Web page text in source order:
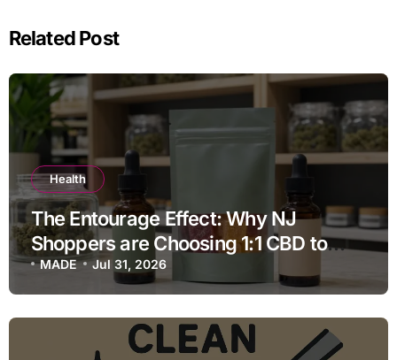
Related Post
Health
The Entourage Effect: Why NJ
Shoppers are Choosing 1:1 CBD to
THC Ratios
MADE Jul 31, 2026